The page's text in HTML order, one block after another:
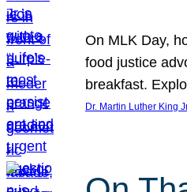
On MLK Day,
food justice
breakfast.
Dr. Martin Luther King